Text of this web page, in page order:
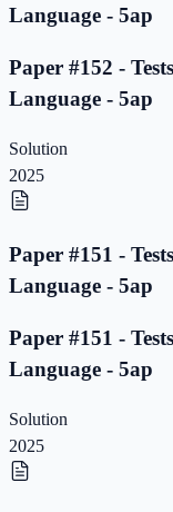
Language - 5ap
Paper #152 -
Language - 5ap
Solution
2025
Paper #151 -
Language - 5ap
Paper #151 -
Language - 5ap
Solution
2025